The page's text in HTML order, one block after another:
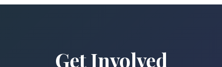
Get Involved